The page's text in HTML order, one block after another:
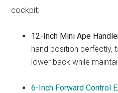
cockpit:
12-Inch Mini Ape
hand position perfectly,
lower back while
6-Inch Forward Control